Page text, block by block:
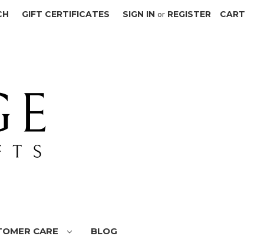
GIFT CERTIFICATES SIGN IN or REGISTER CART
CARE BLOG